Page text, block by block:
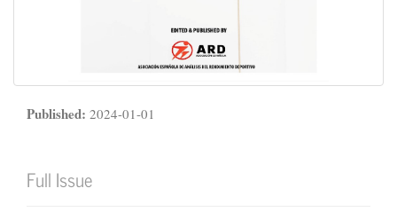
Published: 2024-01-01
Full Issue